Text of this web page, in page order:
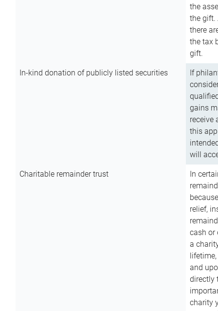
the
the gift.
there
the tax
gift.
In-kind donation of publicly listed securities
If
gains
receive
this
will
Charitable remainder trust
In
relief,
cash or
a
and
directly
charity